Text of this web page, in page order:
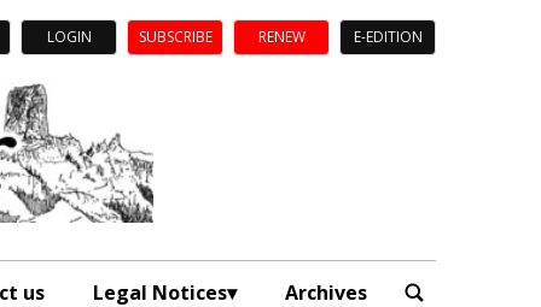
LOGIN SUBSCRIBE RENEW E-EDITION
us Legal Notices Archives